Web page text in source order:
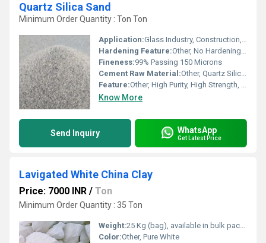
Quartz Silica Sand
Minimum Order Quantity : Ton Ton
Application:Glass Industry, Construction, Ceramics, Foundry, Water Filtration
Hardening Feature:Other, No Hardening on Its Own
Fineness:99% Passing 150 Microns
Cement Raw Material:Other, Quartz Silica Sand
Feature:Other, High Purity, High Strength, Moisture Resistance
Know More
Send Inquiry WhatsApp
Get Latest Price
Lavigated White China Clay
Price: 7000 INR / Ton
Minimum Order Quantity : 35 Ton
Weight:25 Kg (bag), available in bulk packaging
Color:Other, Pure White